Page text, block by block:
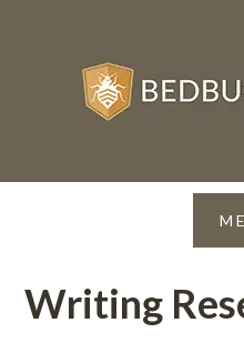
Writing